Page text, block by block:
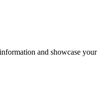
and showcase your